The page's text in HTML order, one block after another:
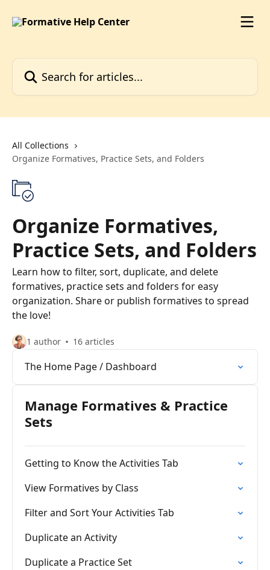
All Collections
Organize Formatives, Practice Sets, and Folders
Organize Formatives,
Practice Sets, and Folders
Learn how to filter, sort, duplicate, and delete
formatives, practice sets and folders for easy
organization. Share or publish formatives to spread
the love!
1 author 16 articles
The Home Page / Dashboard
Manage Formatives & Practice
Sets
Getting to Know the Activities Tab
View Formatives by Class
Filter and Sort Your Activities Tab
Duplicate an Activity
Duplicate a Practice Set